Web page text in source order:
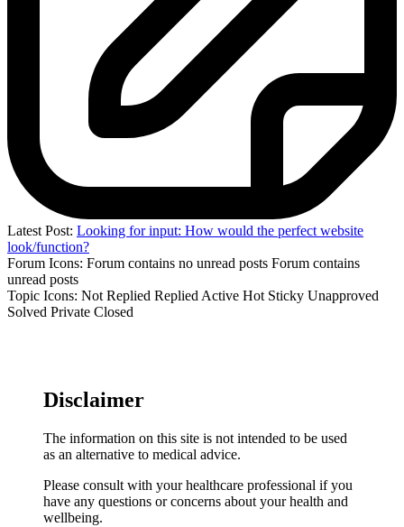
Latest Post: Looking for input: How would the perfect website
look/function?
Forum Icons: Forum contains no unread posts Forum contains
unread posts
Topic Icons: Not Replied Replied Active Hot Sticky Unapproved
Solved Private Closed
Disclaimer
The information on this site is not intended to be used
as an alternative to medical advice.
Please consult with your healthcare professional if you
have any questions or concerns about your health and
wellbeing.